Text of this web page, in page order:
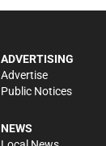
ADVERTISING
Advertise
Public Notices
NEWS